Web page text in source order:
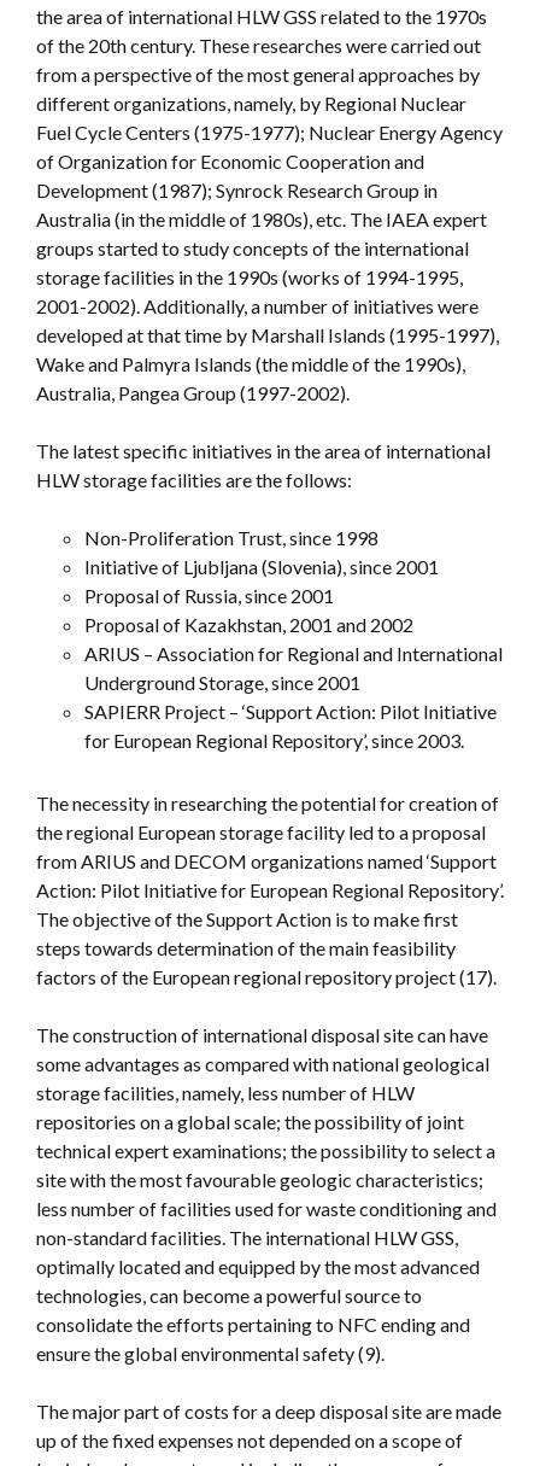
the area of international HLW GSS related to the 1970s
of the 20th century. These researches were carried out
from a perspective of the most general approaches by
different organizations, namely, by Regional Nuclear
Fuel Cycle Centers (1975-1977); Nuclear Energy Agency
of Organization for Economic Cooperation and
Development (1987); Synrock Research Group in
Australia (in the middle of 1980s), etc. The IAEA expert
groups started to study concepts of the international
storage facilities in the 1990s (works of 1994-1995,
2001-2002). Additionally, a number of initiatives were
developed at that time by Marshall Islands (1995-1997),
Wake and Palmyra Islands (the middle of the 1990s),
Australia, Pangea Group (1997-2002).
The latest specific initiatives in the area of international
HLW storage facilities are the follows:
Non-Proliferation Trust, since 1998
Initiative of Ljubljana (Slovenia), since 2001
Proposal of Russia, since 2001
Proposal of Kazakhstan, 2001 and 2002
ARIUS – Association for Regional and International
Underground Storage, since 2001
SAPIERR Project – ‘Support Action: Pilot Initiative
for European Regional Repository’, since 2003.
The necessity in researching the potential for creation of
the regional European storage facility led to a proposal
from ARIUS and DECOM organizations named ‘Support
Action: Pilot Initiative for European Regional Repository’.
The objective of the Support Action is to make first
steps towards determination of the main feasibility
factors of the European regional repository project (17).
The construction of international disposal site can have
some advantages as compared with national geological
storage facilities, namely, less number of HLW
repositories on a global scale; the possibility of joint
technical expert examinations; the possibility to select a
site with the most favourable geologic characteristics;
less number of facilities used for waste conditioning and
non-standard facilities. The international HLW GSS,
optimally located and equipped by the most advanced
technologies, can become a powerful source to
consolidate the efforts pertaining to NFC ending and
ensure the global environmental safety (9).
The major part of costs for a deep disposal site are made
up of the fixed expenses not depended on a scope of